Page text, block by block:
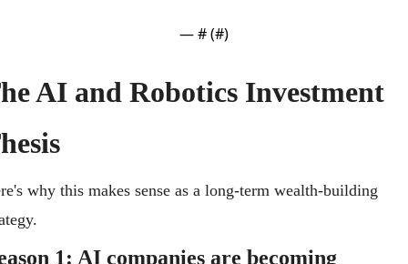
— # (#)
AI and Robotics Investment
why this makes sense as a long-term wealth-building
1: AI companies are becoming